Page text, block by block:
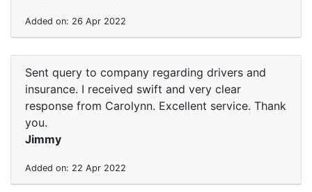
Added on: 26 Apr 2022
Sent query to company regarding drivers and
insurance. I received swift and very clear
response from Carolynn. Excellent service. Thank
you.
Jimmy
Added on: 22 Apr 2022